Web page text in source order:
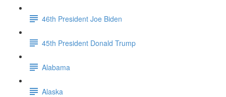
46th President Joe Biden
45th President Donald Trump
Alabama
Alaska